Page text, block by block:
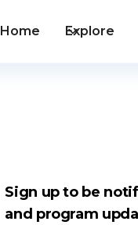
Home Explore
Sign up to be
and program